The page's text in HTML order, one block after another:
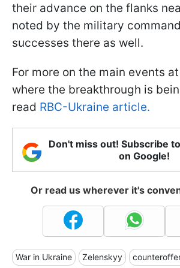
their advance on the flanks
noted by the military
successes there as well.
For more on the main events
where the breakthrough is
read RBC-Ukraine article.
Don't miss out! Subscribe
on Google!
Or read us wherever it's
War in Ukraine Zelenskyy